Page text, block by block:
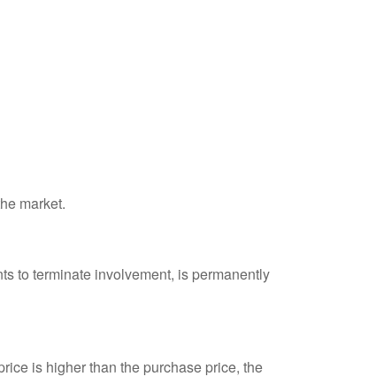
market.
to terminate involvement, is permanently
is higher than the purchase price, the